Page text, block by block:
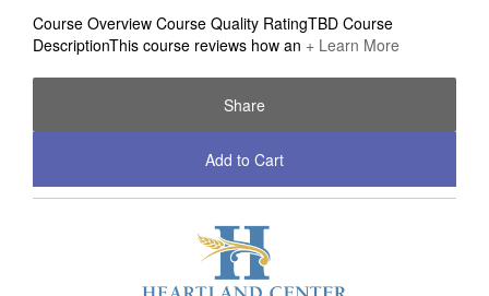
Course Overview Course Quality RatingTBD Course
DescriptionThis course reviews how an + Learn More
Share
Add to Cart
Check Out